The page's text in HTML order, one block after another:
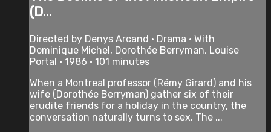
(D...
Directed by Denys Arcand • Drama • With
Dominique Michel, Dorothée Berryman, Louise
Portal • 1986 • 101 minutes
When a Montreal professor (Rémy Girard) and his
wife (Dorothée Berryman) gather six of their
erudite friends for a holiday in the country, the
conversation naturally turns to sex. The ...